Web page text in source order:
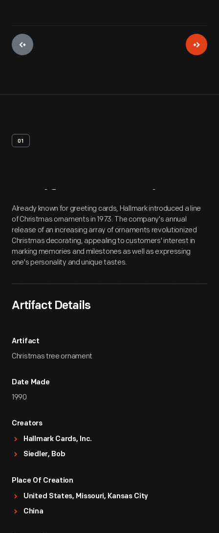
01
Artifact Overview
Already known for greeting cards, Hallmark introduced a line
of Christmas ornaments in 1973. The company's annual
release of an increasing array of ornaments revolutionized
Christmas decorating, appealing to customers' interest in
marking memories and milestones as well as expressing
one's personality and unique tastes.
Artifact Details
Artifact
Christmas tree ornament
Date Made
1990
Creators
Hallmark Cards, Inc.
Siedler, Bob
Place Of Creation
United States, Missouri, Kansas City
China